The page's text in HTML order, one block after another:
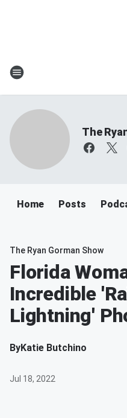
The
Home Posts
The Ryan Gorman Show
Florida
Incredible
Lightning'
ByKatie Butchino
Jul 18, 2022